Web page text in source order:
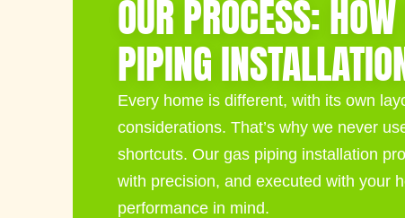
OUR PROCESS:
PIPING
Every home is different, with its own
considerations. That’s why we never
shortcuts. Our gas piping installation
with precision, and executed with your
performance in mind.